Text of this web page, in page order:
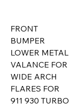
FRONT
BUMPER
LOWER METAL
VALANCE FOR
WIDE ARCH
FLARES FOR
911 930 TURBO